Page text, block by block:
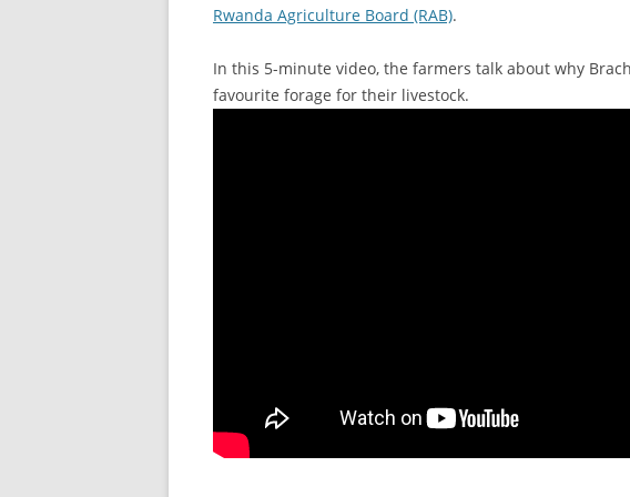
Rwanda Agriculture Board (RAB).
In this 5-minute video, the farmers talk about why
favourite forage for their livestock.